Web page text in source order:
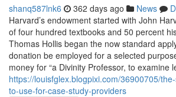
shanq587lnk6 362 days ago News
Harvard’s endowment started with John
of four hundred textbooks and 50 percent
Thomas Hollis began the now standard
donation be employed for a selected
money for “a Divinity Professor, to examine
https://louisfglex.blogpixi.com/36900705/
to-use-for-case-study-providers